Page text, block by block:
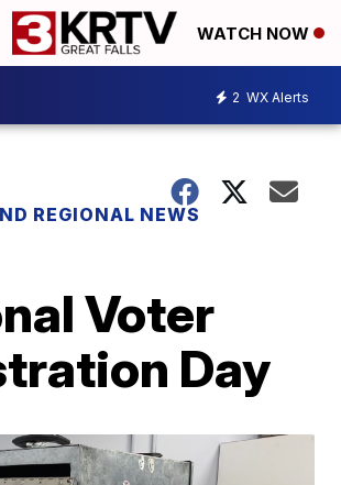
WATCH NOW
2 WX Alerts
REGIONAL NEWS
Voter
Day